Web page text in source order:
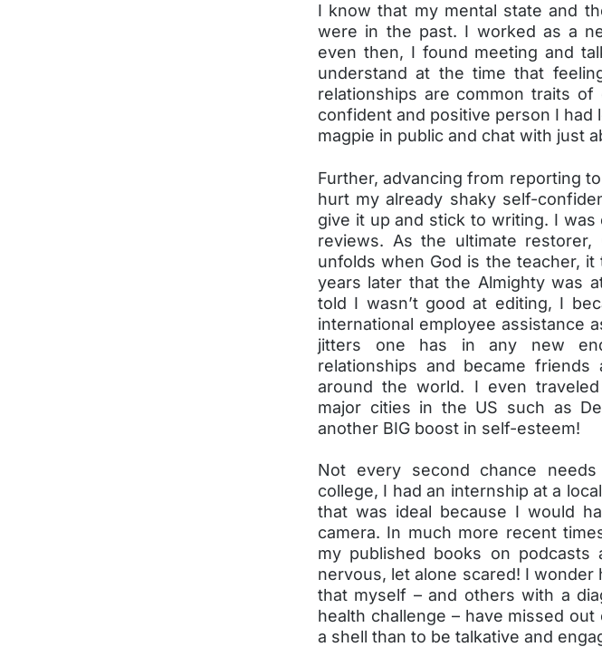
I know that my mental state and
were in the past. I worked as a
even then, I found meeting and
understand at the time that
relationships are common traits
confident and positive person I had
magpie in public and chat with just
Further, advancing from reporting
hurt my already shaky self-
give it up and stick to writing. I
reviews. As the ultimate
unfolds when God is the teacher,
years later that the Almighty was
told I wasn’t good at editing, I
international employee assistance
jitters one has in any new
relationships and became
around the world. I even
major cities in the US such as
another BIG boost in self-esteem!
Not every second chance
college, I had an internship at a
that was ideal because I would
camera. In much more recent
my published books on
nervous, let alone scared! I
that myself – and others with a
health challenge – have missed
a shell than to be talkative and